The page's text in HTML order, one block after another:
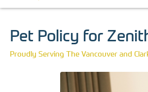
Pet Policy for
Proudly Serving The Vancouver and